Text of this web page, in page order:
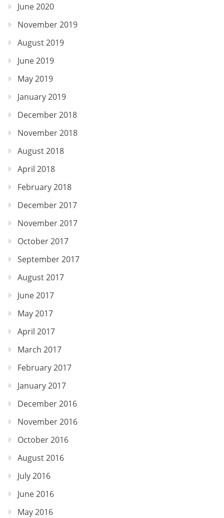
June 2020
November 2019
August 2019
June 2019
May 2019
January 2019
December 2018
November 2018
August 2018
April 2018
February 2018
December 2017
November 2017
October 2017
September 2017
August 2017
June 2017
May 2017
April 2017
March 2017
February 2017
January 2017
December 2016
November 2016
October 2016
August 2016
July 2016
June 2016
May 2016